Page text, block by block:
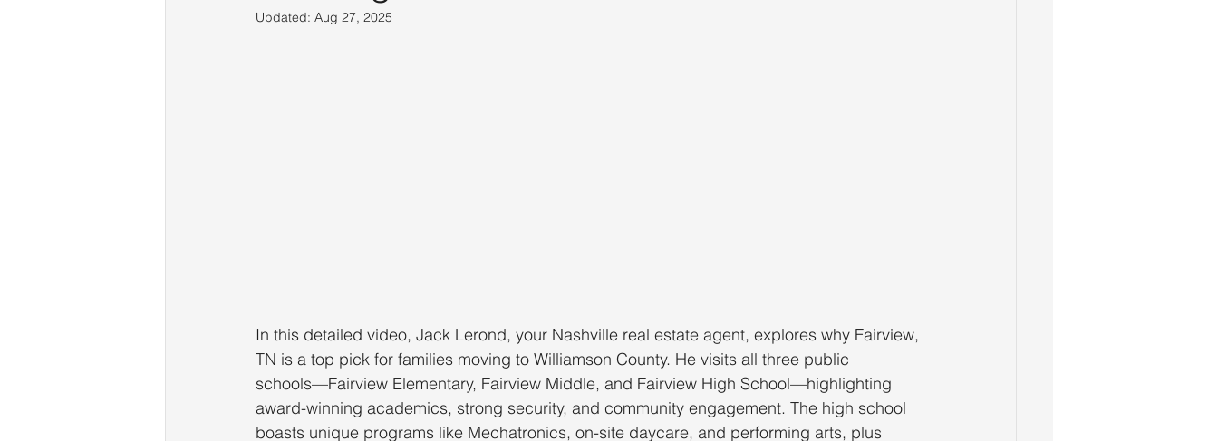
Updated: Aug 27, 2025
In this detailed video, Jack Lerond, your Nashville real estate agent, explores why Fairview,
TN is a top pick for families moving to Williamson County. He visits all three public
schools—Fairview Elementary, Fairview Middle, and Fairview High School—highlighting
award-winning academics, strong security, and community engagement. The high school
boasts unique programs like Mechatronics, on-site daycare, and performing arts, plus